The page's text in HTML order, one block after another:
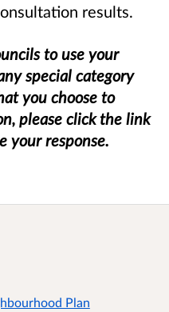
results.
to use your
special category
you choose to
please click the link
your response.
Plan